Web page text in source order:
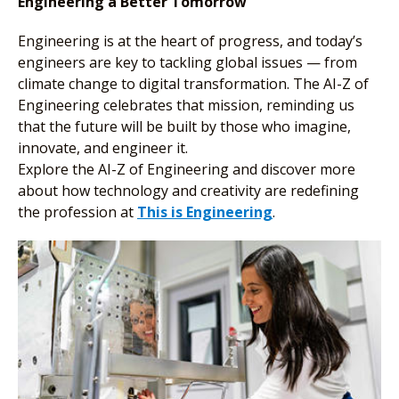
Engineering is at the heart of progress, and today’s
engineers are key to tackling global issues — from
climate change to digital transformation. The AI-Z of
Engineering celebrates that mission, reminding us
that the future will be built by those who imagine,
innovate, and engineer it.
Explore the AI-Z of Engineering and discover more
about how technology and creativity are redefining
the profession at This is Engineering.